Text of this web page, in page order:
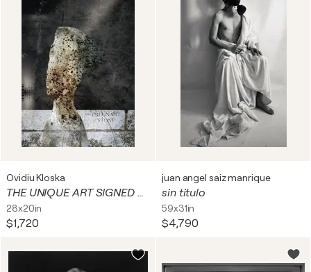
Ovidiu Kloska
THE UNIQUE ART SIGNED BY OVIDIU KLOSKA FOUND FACES IN NEAR REALITY URBAN EXPLORATION
28x20in
$1,720
juan angel saiz manrique
sin titulo
59x31in
$4,790